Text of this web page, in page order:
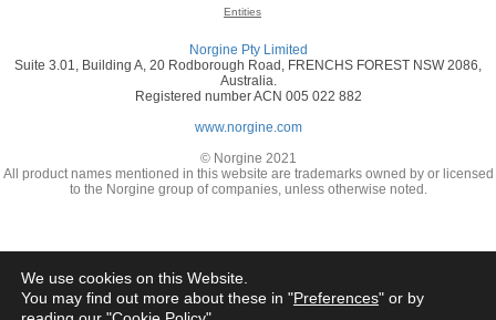
Entities
Norgine Pty Limited
Suite 3.01, Building A, 20 Rodborough Road, FRENCHS FOREST NSW 2086,
Australia.
Registered number ACN 005 022 882
www.norgine.com
© Norgine 2021
All product names mentioned in this website are trademarks owned by or licensed
to the Norgine group of companies, unless otherwise noted.
We use cookies on this Website.
You may find out more about these in "Preferences" or by